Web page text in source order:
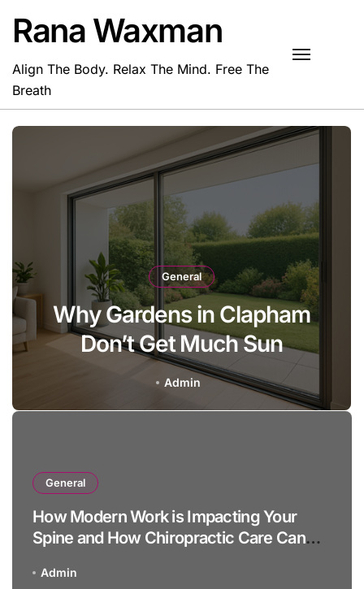
content
Rana Waxman
Align The Body. Relax The Mind. Free The
Breath
General
Why Gardens in Clapham
Don’t Get Much Sun
Admin
General
How Modern Work is Impacting Your
Spine and How Chiropractic Care Can
Admin